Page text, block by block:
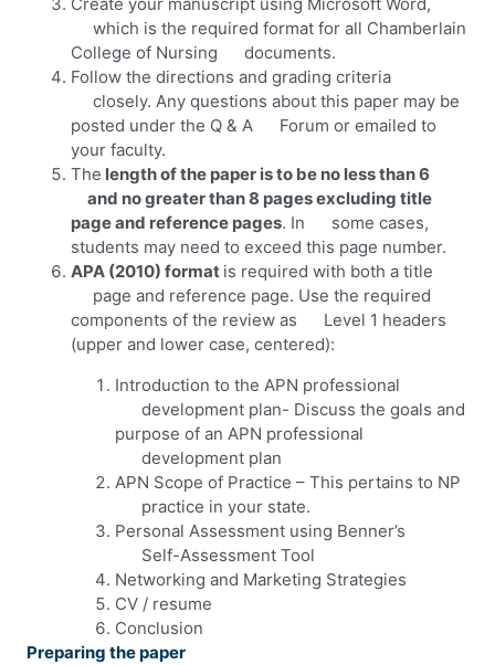
which is the required format for all Chamberlain
College of Nursing documents.
Follow the directions and grading criteria
closely. Any questions about this paper may be
posted under the Q & A Forum or emailed to
your faculty.
The length of the paper is to be no less than 6
and no greater than 8 pages excluding title
page and reference pages. In some cases,
students may need to exceed this page number.
APA (2010) format is required with both a title
page and reference page. Use the required
components of the review as Level 1 headers
(upper and lower case, centered):
Introduction to the APN professional
development plan- Discuss the goals and
purpose of an APN professional
development plan
APN Scope of Practice – This pertains to NP
practice in your state.
Personal Assessment using Benner’s
Self-Assessment Tool
Networking and Marketing Strategies
CV / resume
Conclusion
Preparing the paper